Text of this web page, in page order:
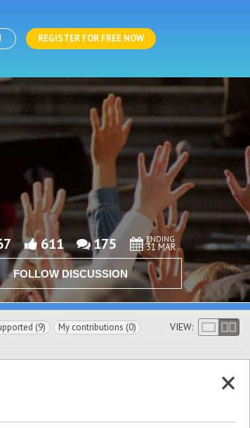
REGISTER FOR FREE NOW
611 175 ENDING
31 MAR
FOLLOW DISCUSSION
(9) My contributions (0) VIEW: